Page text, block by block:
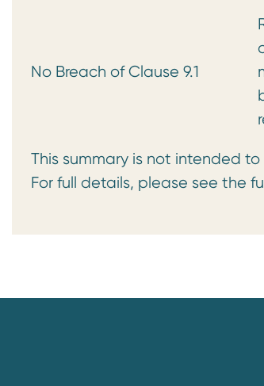
No Breach of Clause 9.1
This summary is not intended
For full details, please see the